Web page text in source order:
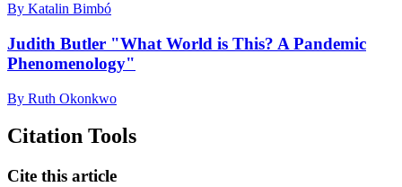
By Katalin Bimbó
Judith Butler "What World is This? A Pandemic
Phenomenology"
By Ruth Okonkwo
Citation Tools
Cite this article